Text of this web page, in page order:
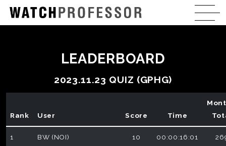
LEADERBOARD
2023.11.23 QUIZ (GPHG)
Rank User Score Time
1 BW (NOI) 10 00:00:16:01